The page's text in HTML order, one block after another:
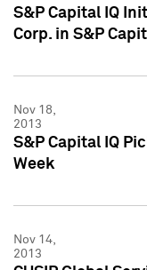
S&P Capital IQ
Corp. in S&P
Nov 18,
2013
S&P Capital IQ
Week
Nov 14,
2013